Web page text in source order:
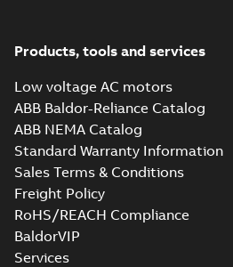
Products, tools and services
Low voltage AC motors
ABB Baldor-Reliance Catalog
ABB NEMA Catalog
Standard Warranty Information
Sales Terms & Conditions
Freight Policy
RoHS/REACH Compliance
BaldorVIP
Services